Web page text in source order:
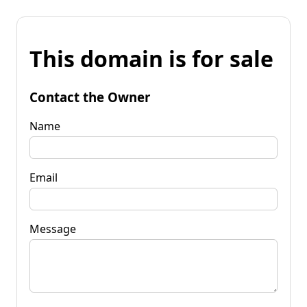
This domain is for sale
Contact the Owner
Name
Email
Message